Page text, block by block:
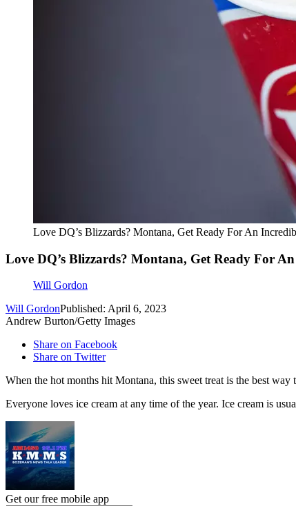
Love DQ’s Blizzards? Montana, Get Ready For An
Love DQ’s Blizzards? Montana, Get Ready For
Will Gordon
Will GordonPublished: April 6, 2023
Andrew Burton/Getty Images
Share on Facebook
Share on Twitter
When the hot months hit Montana, this sweet treat is the best
Everyone loves ice cream at any time of the year. Ice cream is
Get our free mobile app